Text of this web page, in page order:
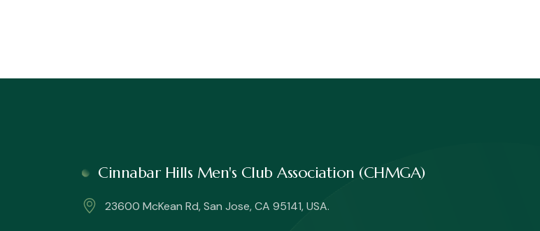
Cinnabar Hills Men's Club Association (CHMGA)
23600 McKean Rd, San Jose, CA 95141, USA.